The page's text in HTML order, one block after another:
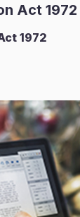
Act 1972
1972